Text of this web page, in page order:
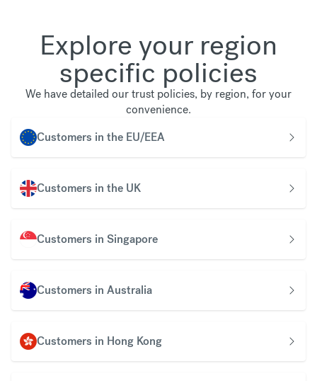
Explore your region
specific policies
We have detailed our trust policies, by region, for your
convenience.
Customers in the EU/EEA
Customers in the UK
Customers in Singapore
Customers in Australia
Customers in Hong Kong